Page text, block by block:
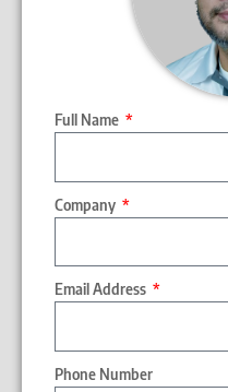
Full Name
Company
Email Address
Phone Number